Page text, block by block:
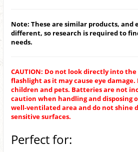
Note: These are similar products, and
different, so research is required to
needs.
CAUTION: Do not look directly into
flashlight as it may cause eye damage.
children and pets. Batteries are not
caution when handling and disposing
well-ventilated area and do not shine
sensitive surfaces.
Perfect for: